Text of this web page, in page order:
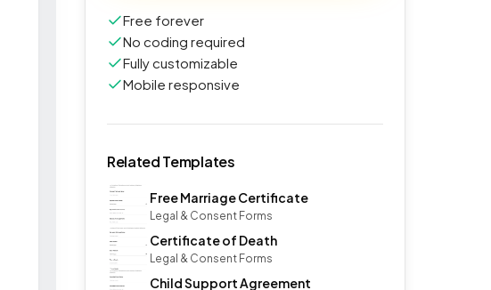
Free forever
No coding required
Fully customizable
Mobile responsive
Related Templates
Free Marriage Certificate
Legal & Consent Forms
Certificate of Death
Legal & Consent Forms
Child Support Agreement